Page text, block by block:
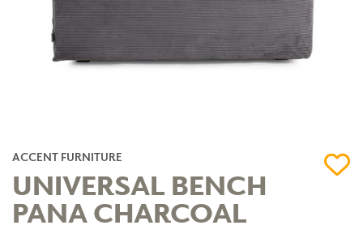
ACCENT FURNITURE
UNIVERSAL BENCH
PANA CHARCOAL